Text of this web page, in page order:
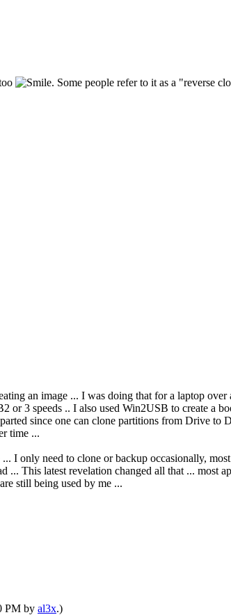
. Some people refer to it as a "reverse
an image ... I was doing that for a laptop
or 3 speeds .. I also used Win2USB to create a
since one can clone partitions from Drive to
time ...
I only need to clone or backup occasionally,
... This latest revelation changed all that ...
still being used by me ...
PM by al3x.)